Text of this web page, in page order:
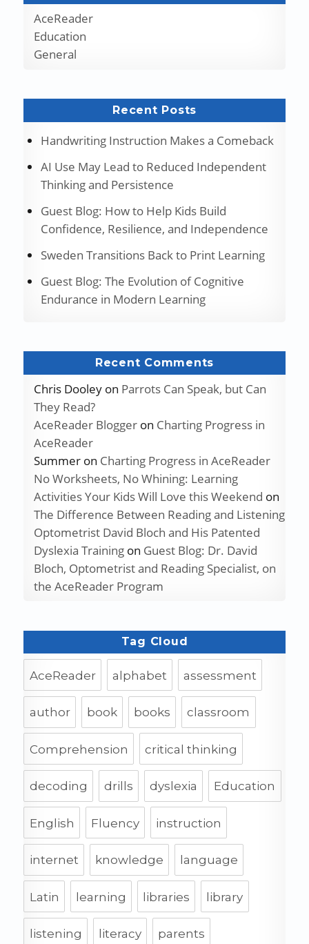
AceReader
Education
General
Recent Posts
Handwriting Instruction Makes a Comeback
AI Use May Lead to Reduced Independent
Thinking and Persistence
Guest Blog: How to Help Kids Build
Confidence, Resilience, and Independence
Sweden Transitions Back to Print Learning
Guest Blog: The Evolution of Cognitive
Endurance in Modern Learning
Recent Comments
Chris Dooleyon Parrots Can Speak, but Can
They Read?
AceReader Bloggeron Charting Progress in
AceReader
Summeron Charting Progress in AceReader
No Worksheets, No Whining: Learning
Activities Your Kids Will Love this Weekend on
The Difference Between Reading and Listening
Optometrist David Bloch and His Patented
Dyslexia Trainingon Guest Blog: Dr. David
Bloch, Optometrist and Reading Specialist, on
the AceReader Program
Tag Cloud
AceReader alphabet assessment
author book books classroom
Comprehension critical thinking
decoding drills dyslexia Education
English Fluency instruction
internet knowledge language
Latin learning libraries library
listening literacy parents